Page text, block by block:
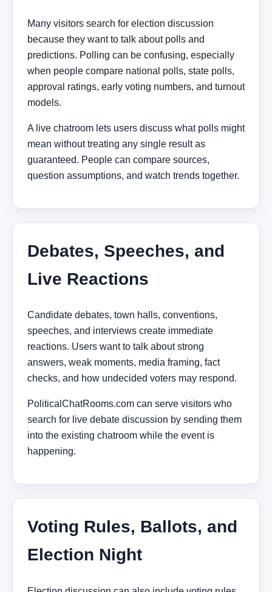
Many visitors search for election discussion
because they want to talk about polls and
predictions. Polling can be confusing, especially
when people compare national polls, state polls,
approval ratings, early voting numbers, and turnout
models.
A live chatroom lets users discuss what polls might
mean without treating any single result as
guaranteed. People can compare sources,
question assumptions, and watch trends together.
Debates, Speeches, and
Live Reactions
Candidate debates, town halls, conventions,
speeches, and interviews create immediate
reactions. Users want to talk about strong
answers, weak moments, media framing, fact
checks, and how undecided voters may respond.
PoliticalChatRooms.com can serve visitors who
search for live debate discussion by sending them
into the existing chatroom while the event is
happening.
Voting Rules, Ballots, and
Election Night